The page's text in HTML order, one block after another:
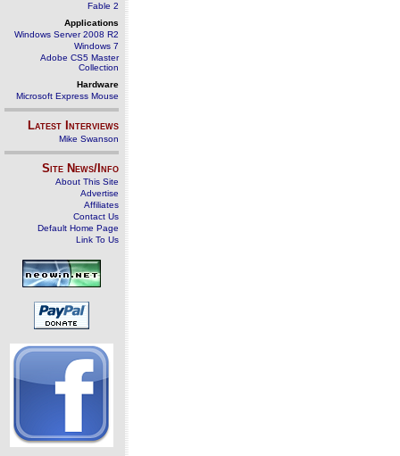
Fable 2
Applications
Windows Server 2008 R2
Windows 7
Adobe CS5 Master
Collection
Hardware
Microsoft Express Mouse
Latest Interviews
Mike Swanson
Site News/Info
About This Site
Advertise
Affiliates
Contact Us
Default Home Page
Link To Us